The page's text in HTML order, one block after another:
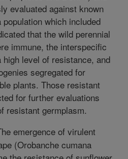
evaluated against known
which included
that the wild perennial
immune, the interspecific
level of resistance, and
segregated for
plants. Those resistant
for further evaluations
resistant germplasm.
emergence of virulent
(Orobanche cumana